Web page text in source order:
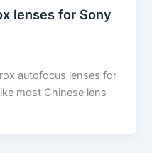
lenses for Sony
autofocus lenses for
most Chinese lens